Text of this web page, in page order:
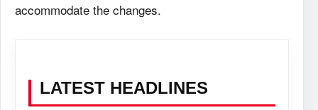
accommodate the changes.
LATEST HEADLINES